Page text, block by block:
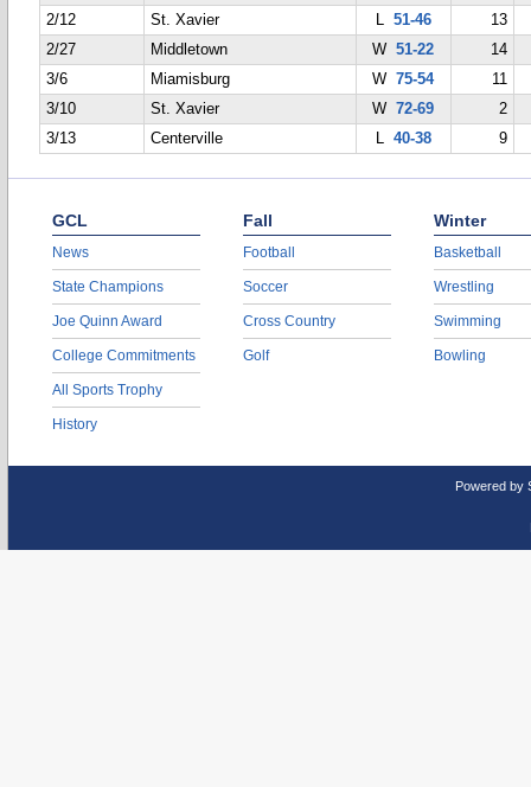
2/12
St. Xavier L 51-46
13
2/27
Middletown W51-22
14
3/6
Miamisburg W75-54
11
3/10
St. Xavier W72-69
2
3/13
Centerville L 40-38 9
GCL
News
State Champions
Joe Quinn Award
College Commitments
All Sports Trophy
History
Fall
Football
Soccer
Cross Country
Golf
Winter
Basketball
Wrestling
Swimming
Bowling
Powered by